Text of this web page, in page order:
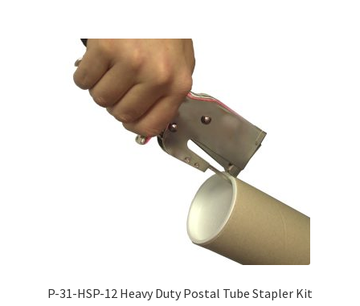
be
chosen
on
the
product
P-31-HSP-12 Heavy Duty Postal Tube Stapler Kit